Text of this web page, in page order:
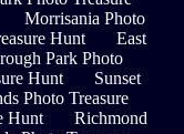
Morrisania Photo
Hunt
East
Park Photo
Hunt
Sunset
Photo Treasure
Hunt
Richmond